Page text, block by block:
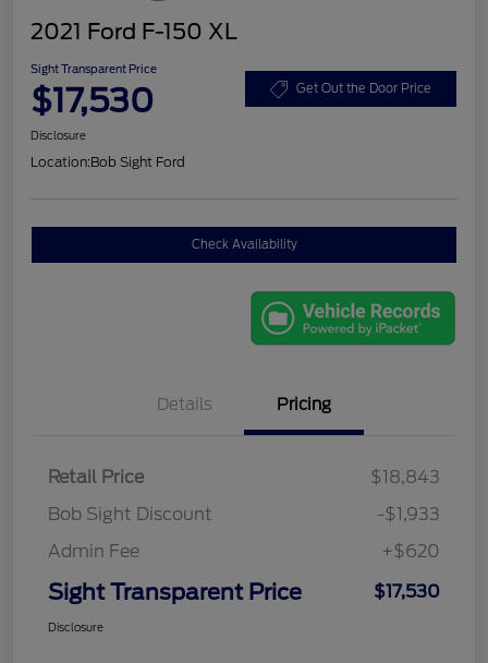
2021 Ford F-150 XL
Sight Transparent Price
$17,530 Get Out the Door Price
Disclosure
Location:Bob Sight Ford
Check Availability
Details Pricing
Retail Price
$18,843
Bob Sight Discount
-$1,933
Admin Fee
+$620
Sight Transparent Price $17,530
Disclosure